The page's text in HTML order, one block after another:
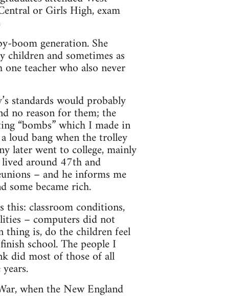
or Girls High, exam
boom generation. She
and sometimes as
teacher who also never
standards would probably
no reason for them; the
“bombs” which I made in
loud bang when the trolley
later went to college, mainly
around 47th and
– and he informs me
some became rich.
this: classroom conditions,
– computers did not
is, do the children feel
school. The people I
did most of those of all
when the New England